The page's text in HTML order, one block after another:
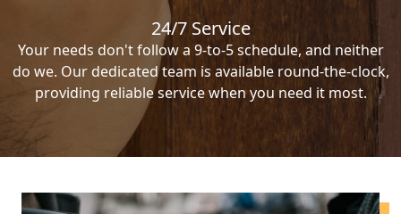
24/7 Service
Your needs don't follow a 9-to-5 schedule, and neither
do we. Our dedicated team is available round-the-clock,
providing reliable service when you need it most.